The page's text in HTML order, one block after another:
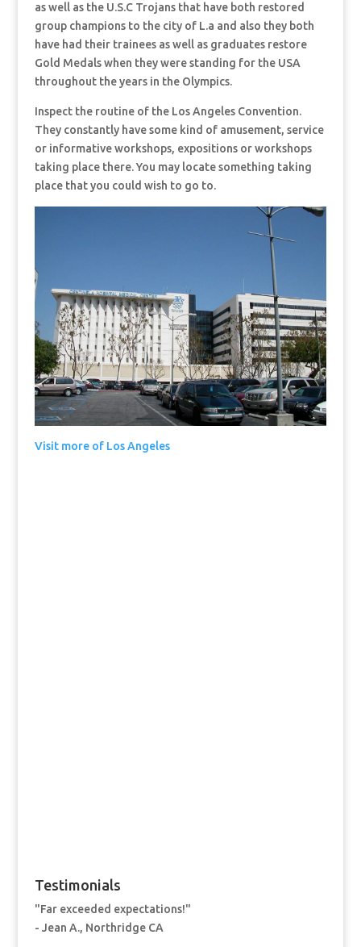
as well as the U.S.C Trojans that have both restored
group champions to the city of L.a and also they both
have had their trainees as well as graduates restore
Gold Medals when they were standing for the USA
throughout the years in the Olympics.
Inspect the routine of the Los Angeles Convention.
They constantly have some kind of amusement, service
or informative workshops, expositions or workshops
taking place there. You may locate something taking
place that you could wish to go to.
Visit more of Los Angeles
Testimonials
"Far exceeded expectations!"
- Jean A., Northridge CA